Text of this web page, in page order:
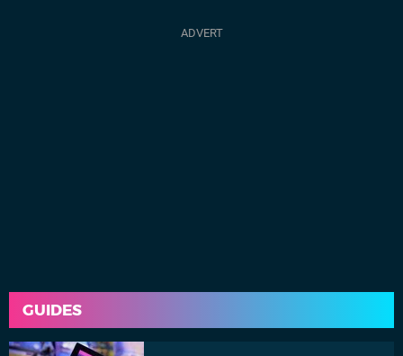
GUIDES